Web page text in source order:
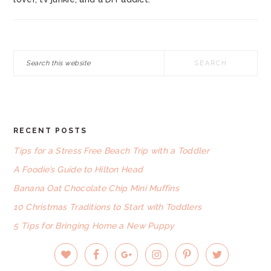
FOOTER
RECENT POSTS
Tips for a Stress Free Beach Trip with a Toddler
A Foodie’s Guide to Hilton Head
Banana Oat Chocolate Chip Mini Muffins
10 Christmas Traditions to Start with Toddlers
5 Tips for Bringing Home a New Puppy